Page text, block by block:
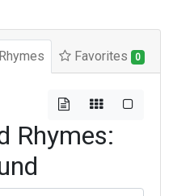
Favorites 0
Rhymes: